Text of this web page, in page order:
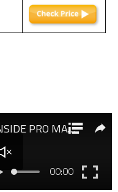
are “better”
metrics and in
inherently
possible